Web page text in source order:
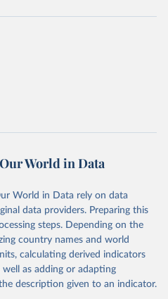
World in Data
World in Data rely on data
data providers. Preparing this
steps. Depending on the
country names and world
calculating derived indicators
well as adding or adapting
description given to an indicator.